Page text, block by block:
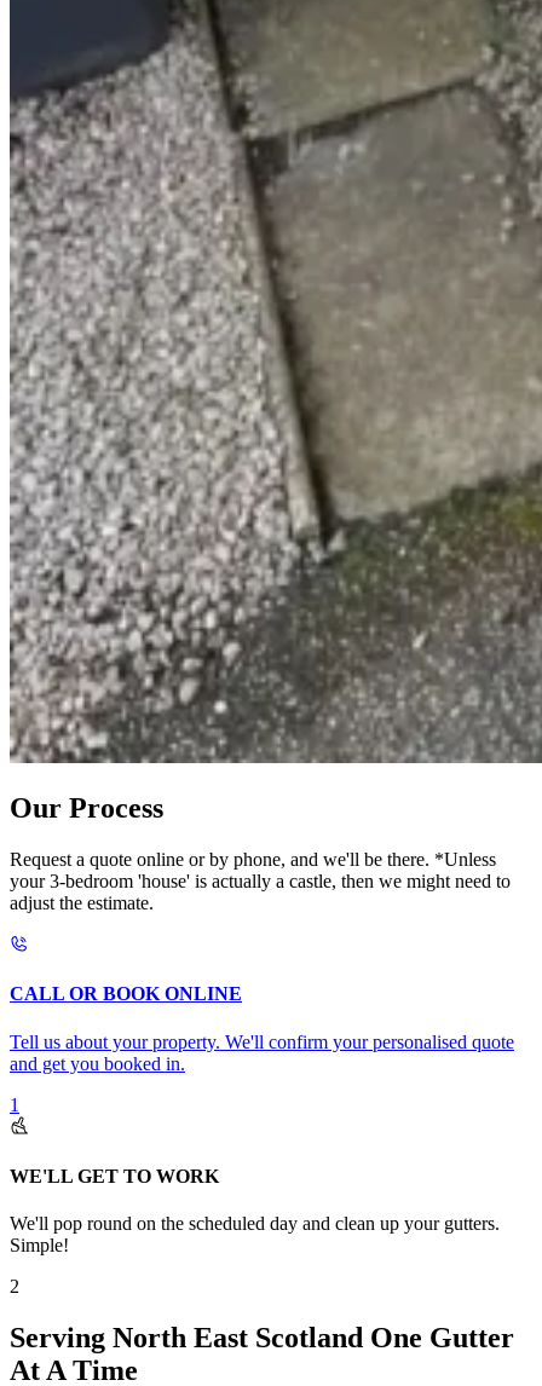
Our Process
Request a quote online or by phone, and we'll be there. *Unless
your 3-bedroom 'house' is actually a castle, then we might need to
adjust the estimate.
CALL OR BOOK ONLINE
Tell us about your property. We'll confirm your personalised quote
and get you booked in.
1
WE'LL GET TO WORK
We'll pop round on the scheduled day and clean up your gutters.
Simple!
2
Serving North East Scotland One Gutter
At A Time